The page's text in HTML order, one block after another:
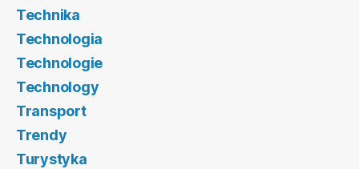
Technika
Technologia
Technologie
Technology
Transport
Trendy
Turystyka